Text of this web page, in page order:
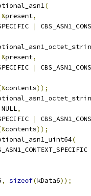
(
&present,
|
&present,
|
contents));
NULL,
|
contents));
(
, sizeof(kData6));